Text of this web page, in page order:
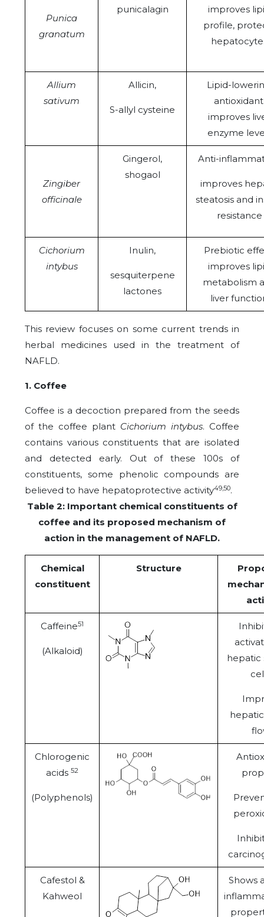
Punica
granatum
punicalagin
improves
profile,
Allium
sativum
Allicin,
S-allyl cysteine
Lipid-
improves
enzyme
Zingiber
officinale
Gingerol,
shogaol
Anti-
improves
steatosis and
resistance
Cichorium
intybus
Inulin,
sesquiterpene
lactones
Prebiotic
improves
metabolism
liver
This review focuses on some current trends in
herbal medicines used in the treatment of
NAFLD.
1. Coffee
Coffee is a decoction prepared from the seeds
of the coffee plant Cichorium intybus. Coffee
contains various constituents that are isolated
and detected early. Out of these 100s of
constituents, some phenolic compounds are
believed to have hepatoprotective activity49,50.
Table 2: Important chemical constituents of
coffee and its proposed mechanism of
action in the management of NAFLD.
Chemical
constituent
Structure
Caffeine51
(Alkaloid)
hepatic
Chlorogenic
acids 52
(Polyphenols)
Cafestol &
Kahweol
Shows